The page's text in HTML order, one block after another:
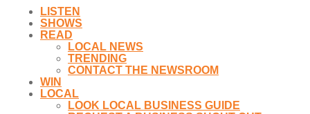
LISTEN
SHOWS
READ
LOCAL NEWS
TRENDING
CONTACT THE NEWSROOM
WIN
LOCAL
LOOK LOCAL BUSINESS GUIDE